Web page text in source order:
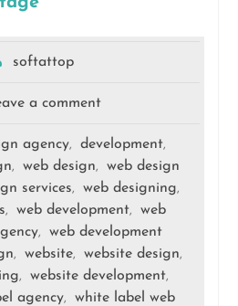
softattop
a comment
agency, development,
, web design,
web design
services, web designing,
, web development,
web
,
web development
, website, website design,
, website development,
agency,
white label web